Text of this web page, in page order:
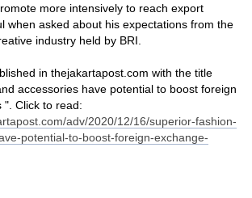
more intensively to reach export
when asked about his expectations from the
industry held by BRI.
in thejakartapost.com with the title
accessories have potential to boost foreign
". Click to read:
adv/2020/12/16/superior-fashion-
potential-to-boost-foreign-exchange-